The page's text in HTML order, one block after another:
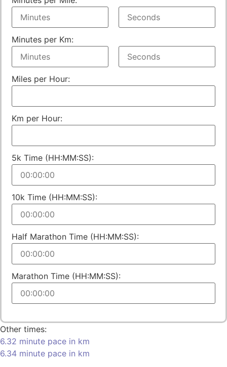
Minutes per Km:
Miles per Hour:
Km per Hour:
5k Time (HH:MM:SS):
10k Time (HH:MM:SS):
Half Marathon Time (HH:MM:SS):
Marathon Time (HH:MM:SS):
Other times:
6.32 minute pace in km
6.34 minute pace in km